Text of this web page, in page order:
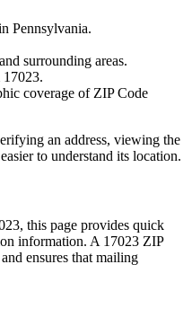
Pennsylvania.
surrounding areas.
17023.
coverage of ZIP Code
an address, viewing the
to understand its location.
, this page provides quick
information. A 17023 ZIP
ensures that mailing